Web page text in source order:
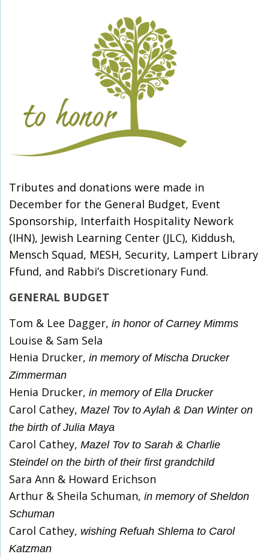
Tributes and donations were made in
December for the General Budget, Event
Sponsorship, Interfaith Hospitality Nework
(IHN), Jewish Learning Center (JLC), Kiddush,
Mensch Squad, MESH, Security, Lampert Library
Ffund, and Rabbi’s Discretionary Fund.
GENERAL BUDGET
Tom & Lee Dagger, in honor of Carney Mimms
Louise & Sam Sela
Henia Drucker, in memory of Mischa Drucker
Zimmerman
Henia Drucker, in memory of Ella Drucker
Carol Cathey, Mazel Tov to Aylah & Dan Winter on
the birth of Julia Maya
Carol Cathey, Mazel Tov to Sarah & Charlie
Steindel on the birth of their first grandchild
Sara Ann & Howard Erichson
Arthur & Sheila Schuman, in memory of Sheldon
Schuman
Carol Cathey, wishing Refuah Shlema to Carol
Katzman